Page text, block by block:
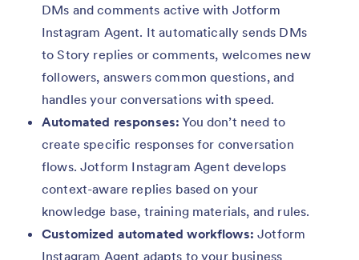
DMs and comments active with Jotform
Instagram Agent. It automatically sends DMs
to Story replies or comments, welcomes new
followers, answers common questions, and
handles your conversations with speed.
Automated responses: You don’t need to
create specific responses for conversation
flows. Jotform Instagram Agent develops
context-aware replies based on your
knowledge base, training materials, and rules.
Customized automated workflows: Jotform
Instagram Agent adapts to your business